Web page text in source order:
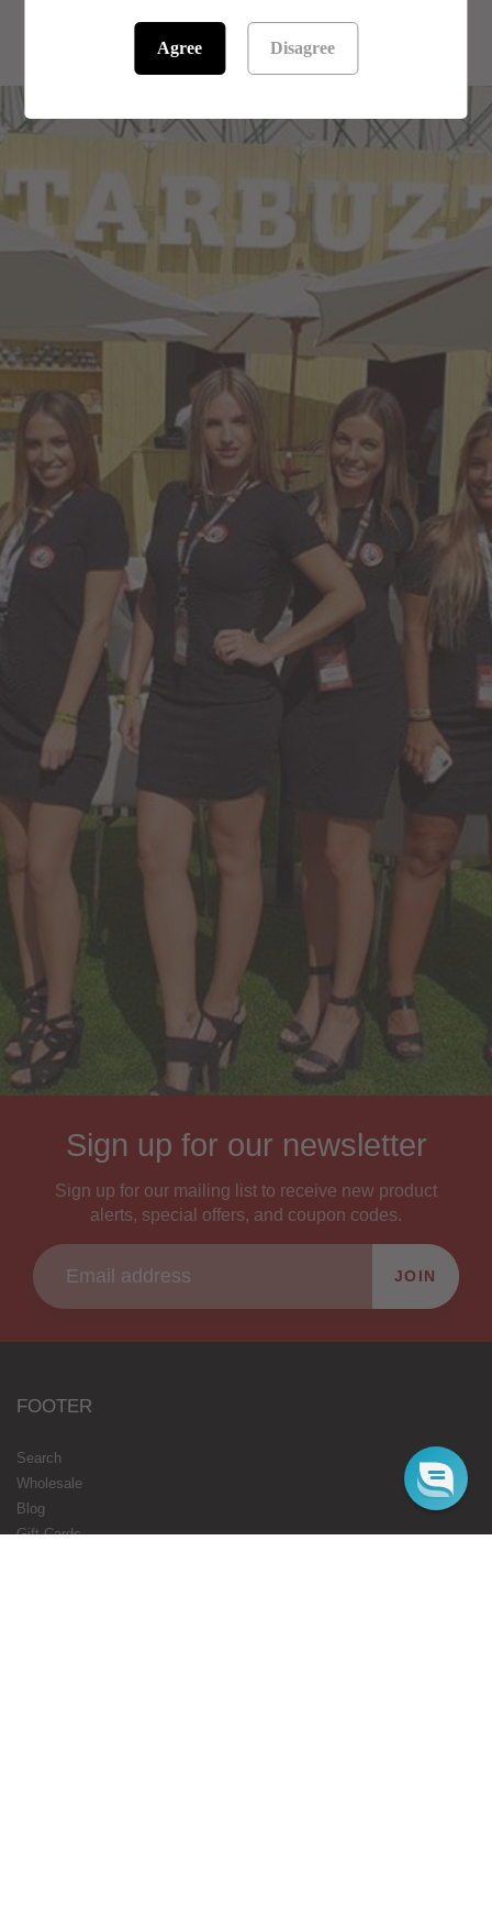
RELATED PRODUCTS
Sign up for our newsletter
Sign up for our mailing list to receive new product
alerts, special offers, and coupon codes.
JOIN
FOOTER
Search
Wholesale
Blog
Gift Cards
Agree Disagree